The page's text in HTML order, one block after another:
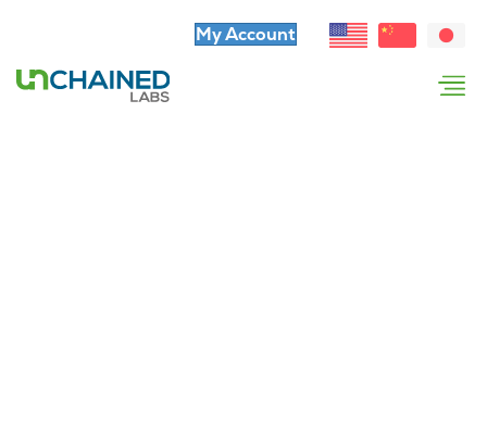
My Account